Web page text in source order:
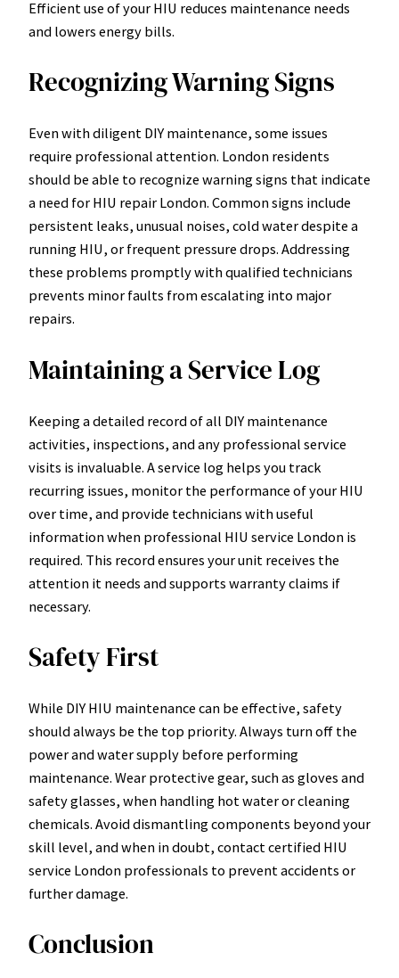
Efficient use of your HIU reduces maintenance needs
and lowers energy bills.
Recognizing Warning Signs
Even with diligent DIY maintenance, some issues
require professional attention. London residents
should be able to recognize warning signs that indicate
a need for HIU repair London. Common signs include
persistent leaks, unusual noises, cold water despite a
running HIU, or frequent pressure drops. Addressing
these problems promptly with qualified technicians
prevents minor faults from escalating into major
repairs.
Maintaining a Service Log
Keeping a detailed record of all DIY maintenance
activities, inspections, and any professional service
visits is invaluable. A service log helps you track
recurring issues, monitor the performance of your HIU
over time, and provide technicians with useful
information when professional HIU service London is
required. This record ensures your unit receives the
attention it needs and supports warranty claims if
necessary.
Safety First
While DIY HIU maintenance can be effective, safety
should always be the top priority. Always turn off the
power and water supply before performing
maintenance. Wear protective gear, such as gloves and
safety glasses, when handling hot water or cleaning
chemicals. Avoid dismantling components beyond your
skill level, and when in doubt, contact certified HIU
service London professionals to prevent accidents or
further damage.
Conclusion